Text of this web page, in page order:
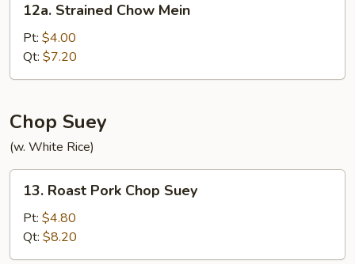
Strained
Chow
Mein
12a. Strained Chow Mein
Pt: $4.00
Qt: $7.20
Chop Suey
(w. White Rice)
Roast
Pork
Chop
Suey
13. Roast Pork Chop Suey
Pt: $4.80
Qt: $8.20